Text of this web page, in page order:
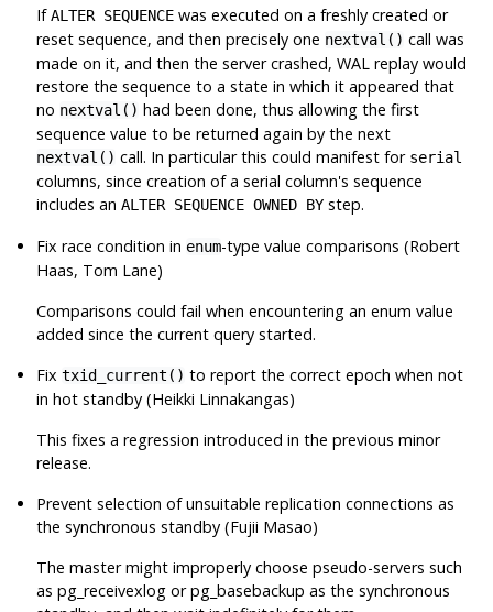
IfALTER SEQUENCE was executed on a freshly created or
reset sequence, and then precisely one nextval() call was
made on it, and then the server crashed, WAL replay would
restore the sequence to a state in which it appeared that
no nextval() had been done, thus allowing the first
sequence value to be returned again by the next
nextval() call. In particular this could manifest for serial
columns, since creation of a serial column's sequence
includes anALTER SEQUENCE OWNED BY step.
Fix race condition inenum-type value comparisons (Robert
Haas, Tom Lane)
Comparisons could fail when encountering an enum value
added since the current query started.
Fixtxid_current() to report the correct epoch when not
in hot standby (Heikki Linnakangas)
This fixes a regression introduced in the previous minor
release.
Prevent selection of unsuitable replication connections as
the synchronous standby (Fujii Masao)
The master might improperly choose pseudo-servers such
aspg_receivexlog orpg_basebackup as the synchronous